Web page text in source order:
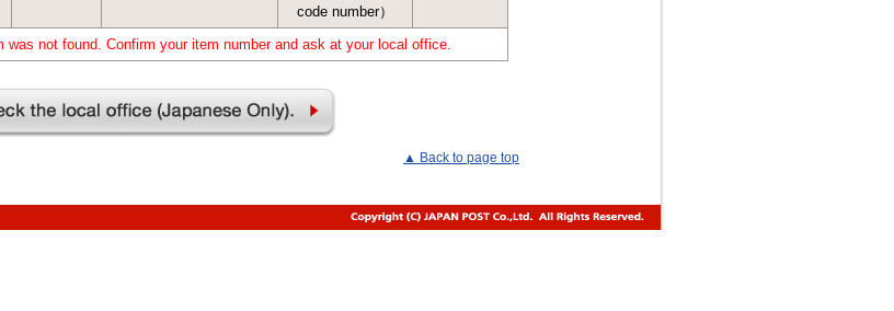
code number）
was not found. Confirm your item number and ask at your local office.
▲ Back to page top